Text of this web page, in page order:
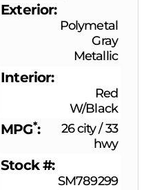
Exterior
Polymetal
Gray
Metallic
Interior
Red
W/Black
MPG* 26 city/33
hwy
Stock #
SM789299